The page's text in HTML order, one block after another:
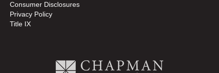
Consumer Disclosures
Privacy Policy
Title IX